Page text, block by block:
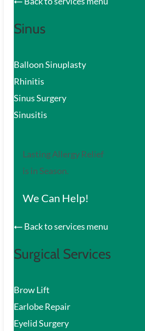
Sinus
Balloon Sinuplasty
Rhinitis
Sinus Surgery
Sinusitis
Lasting Allergy Relief
is in Season.
We Can Help!
Back to services menu
Surgical Services
Brow Lift
Earlobe Repair
Eyelid Surgery